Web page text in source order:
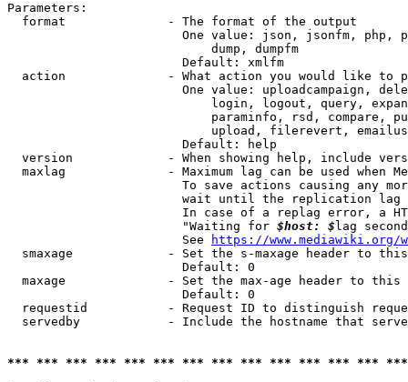
Parameters:
  format              - The format of the output
One value: json, jsonfm, php,
                            dump, dumpfm
                        Default: xmlfm
action              - What action you would like to
One value: uploadcampaign,
login, logout, query,
paraminfo, rsd, compare,
upload, filerevert,
                        Default: help
version             - When showing help, include
maxlag              - Maximum lag can be used when
To save actions causing any
wait until the replication
In case of a replag error, a
                        "Waiting for
$host: $ lag
                        See
https://www.mediawiki.org/
smaxage             - Set the s-maxage header to
                        Default: 0
maxage              - Set the max-age header to
                        Default: 0
requestid           - Request ID to distinguish
servedby            - Include the hostname that
*** *** *** *** *** *** *** *** *** *** *** *** ***